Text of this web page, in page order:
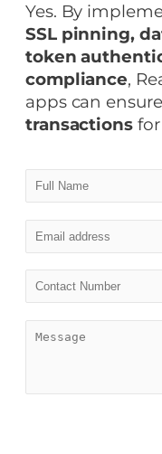
Yes. By
SSL pinning,
token
compliance,
apps can
transactionsfor